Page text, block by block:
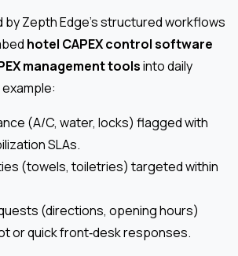
Zepth Edge’s structured workflows
hotel CAPEX control software
management toolsinto daily
(A/C, water, locks) flagged with
SLAs.
(towels, toiletries) targeted within
(directions, opening hours)
or quick front‑desk responses.